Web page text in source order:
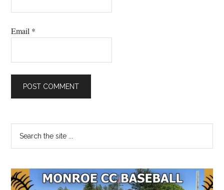
Email *
Primary
Sidebar
the
...